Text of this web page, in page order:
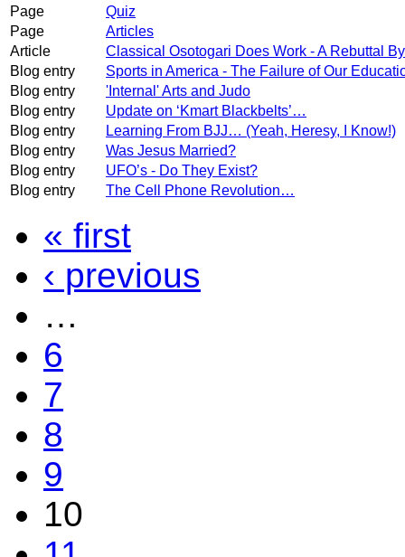
Page
Quiz
Page
Articles
Article
Classical Osotogari Does Work - A Rebuttal
Blog entry
Sports in America - The Failure of Our
Blog entry
'Internal' Arts and Judo
Blog entry
Update on ‘Kmart Blackbelts’…
Blog entry
Learning From BJJ… (Yeah, Heresy, I Know!)
Blog entry
Was Jesus Married?
Blog entry
UFO’s - Do They Exist?
Blog entry
The Cell Phone Revolution…
« first
‹ previous
…
6
7
8
9
10